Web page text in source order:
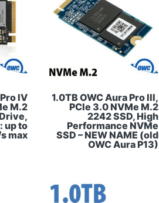
1.0TB OWC Aura Pro III,
PCIe 3.0 NVMe M.2
2242 SSD, High
Performance NVMe
SSD – NEW NAME (old
OWC Aura P13)
IV
M.2
up to
max